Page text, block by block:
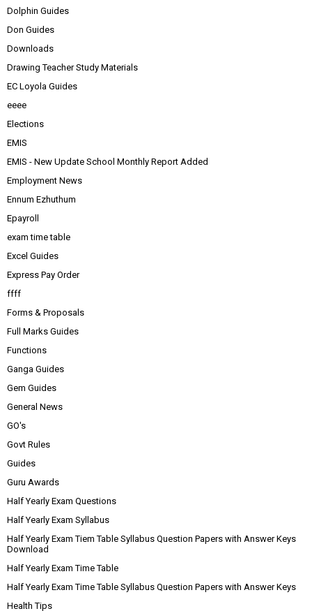
Dolphin Guides
Don Guides
Downloads
Drawing Teacher Study Materials
EC Loyola Guides
eeee
Elections
EMIS
EMIS - New Update School Monthly Report Added
Employment News
Ennum Ezhuthum
Epayroll
exam time table
Excel Guides
Express Pay Order
ffff
Forms & Proposals
Full Marks Guides
Functions
Ganga Guides
Gem Guides
General News
GO's
Govt Rules
Guides
Guru Awards
Half Yearly Exam Questions
Half Yearly Exam Syllabus
Half Yearly Exam Tiem Table Syllabus Question Papers with Answer Keys
Download
Half Yearly Exam Time Table
Half Yearly Exam Time Table Syllabus Question Papers with Answer Keys
Health Tips